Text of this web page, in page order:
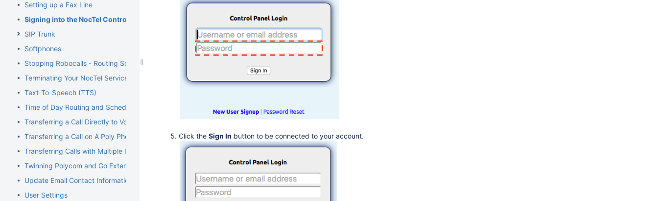
Setting up a Fax Line
Signing into the NocTel Control Panel
SIP Trunk
Softphones
Stopping Robocalls - Routing Solution
Terminating Your NocTel Service
Text-To-Speech (TTS)
Time of Day Routing and Schedules
Transferring a Call Directly to Voicemail
Transferring a Call on A Poly Phone
Transferring Calls with Multiple Inbound Calls
Twinning Polycom and Go Extensions
Update Email Contact Information
User Settings
Click the Sign In button to be connected to your account.